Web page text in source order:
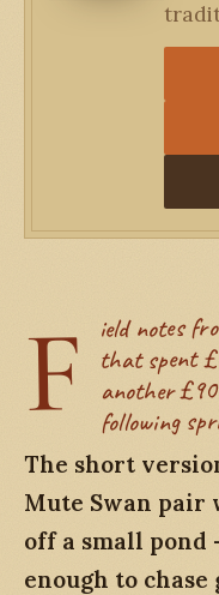
F ield notes
that spent
another
following
The short
Mute Swan pair
off a small pond
enough to chase